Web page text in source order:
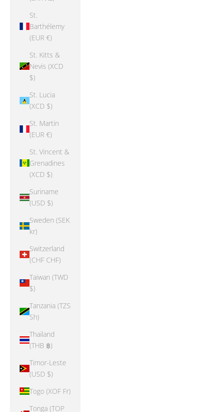
St.
Barthélemy
(EUR €)
St. Kitts &
Nevis (XCD
$)
St. Lucia
(XCD $)
St. Martin
(EUR €)
St. Vincent &
Grenadines
(XCD $)
Suriname
(USD $)
Sweden (SEK
kr)
Switzerland
(CHF CHF)
Taiwan (TWD
$)
Tanzania (TZS
Sh)
Thailand
(THB ฿)
Timor-Leste
(USD $)
Togo (XOF Fr)
Tonga (TOP